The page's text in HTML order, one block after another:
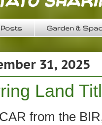
Posts Garden &
31, 2025
Land
from the